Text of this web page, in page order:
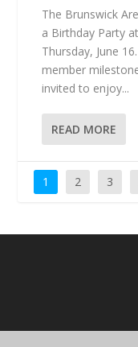
The Brunswick
a Birthday Party
Thursday, June
member
invited to enjoy...
READ MORE
1 2 3